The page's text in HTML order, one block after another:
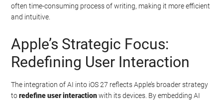
often time-consuming process of writing, making it more efficient
and intuitive.
Apple’s Strategic Focus:
Redefining User Interaction
The integration of AI into iOS 27 reflects Apple’s broader strategy
toredefine user interactionwith its devices. By embedding AI